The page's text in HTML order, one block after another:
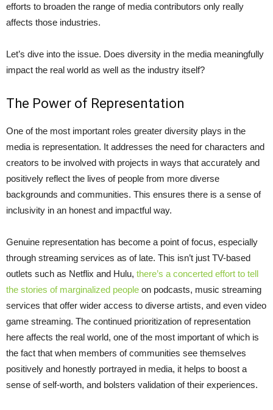
efforts to broaden the range of media contributors only really
affects those industries.
Let’s dive into the issue. Does diversity in the media meaningfully
impact the real world as well as the industry itself?
The Power of Representation
One of the most important roles greater diversity plays in the
media is representation. It addresses the need for characters and
creators to be involved with projects in ways that accurately and
positively reflect the lives of people from more diverse
backgrounds and communities. This ensures there is a sense of
inclusivity in an honest and impactful way.
Genuine representation has become a point of focus, especially
through streaming services as of late. This isn’t just TV-based
outlets such as Netflix and Hulu, there’s a concerted effort to tell
the stories of marginalized people on podcasts, music streaming
services that offer wider access to diverse artists, and even video
game streaming. The continued prioritization of representation
here affects the real world, one of the most important of which is
the fact that when members of communities see themselves
positively and honestly portrayed in media, it helps to boost a
sense of self-worth, and bolsters validation of their experiences.